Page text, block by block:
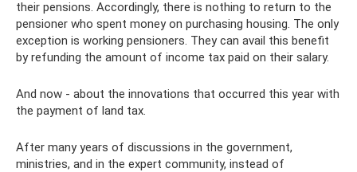
their pensions. Accordingly, there is nothing to return to the
pensioner who spent money on purchasing housing. The only
exception is working pensioners. They can avail this benefit
by refunding the amount of income tax paid on their salary.
And now - about the innovations that occurred this year with
the payment of land tax.
After many years of discussions in the government,
ministries, and in the expert community, instead of